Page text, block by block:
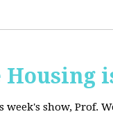
week's show, Prof.